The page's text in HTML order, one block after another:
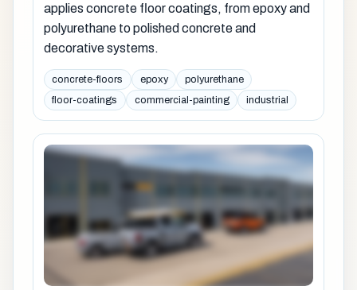
applies concrete floor coatings, from epoxy and
polyurethane to polished concrete and
decorative systems.
concrete-floors epoxy
polyurethane
floor-coatings
commercial-painting industrial